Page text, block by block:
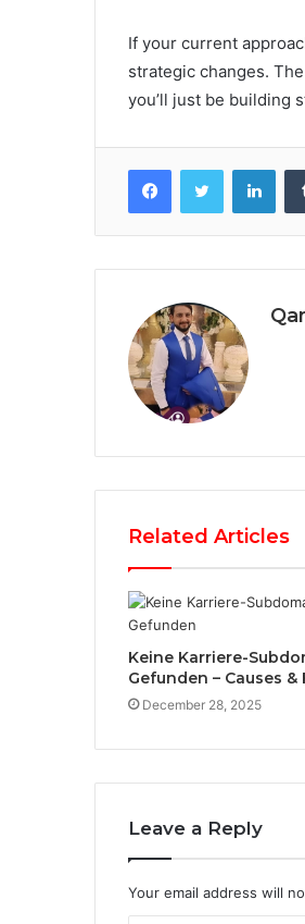
If your current
strategic changes.
you’ll just be building
FacebookTwitter
Related Articles
Keine Karriere-
Gefunden – Causes &
December 28, 2025
Leave a Reply
Your email address will